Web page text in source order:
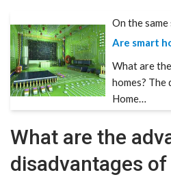
On the same
Are smart
What are
homes?
Home…
What are the
disadvantages